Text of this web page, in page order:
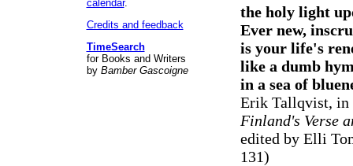
calendar.
Credits and feedback
TimeSearch
for Books and Writers
by Bamber Gascoigne
the holy light
Ever new,
is your life's
like a dumb
in a sea of
Erik Tallqvist, in
Finland's Verse
edited by Elli
131)